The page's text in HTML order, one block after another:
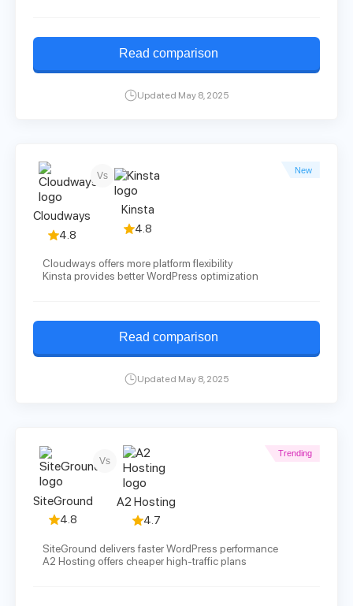
Read comparison
Updated May 8, 2025
Cloudways
4.8
Vs
Kinsta
4.8
New
Cloudways offers more platform flexibility
Kinsta provides better WordPress optimization
Read comparison
Updated May 8, 2025
SiteGround
4.8
Vs
A2 Hosting
4.7
Trending
SiteGround delivers faster WordPress performance
A2 Hosting offers cheaper high-traffic plans